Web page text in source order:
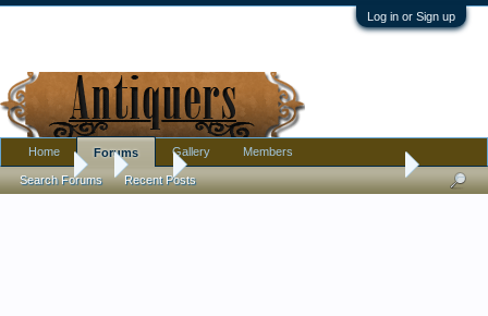
Log in or Sign up
Forums Tools What is this Old Tool w Wood Handle-Need help
Home Forums
Search Forums Recent Posts
Gallery Members